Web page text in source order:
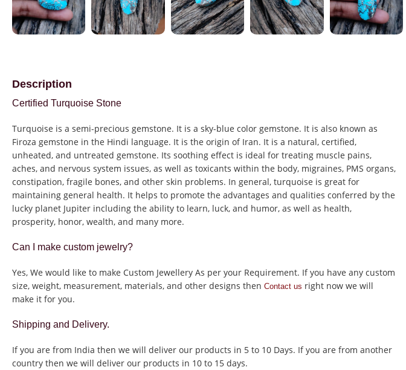
Description
Certified Turquoise Stone
Turquoise is a semi-precious gemstone. It is a sky-blue color gemstone. It is also known as
Firoza gemstone in the Hindi language. It is the origin of Iran. It is a natural, certified,
unheated, and untreated gemstone. Its soothing effect is ideal for treating muscle pains,
aches, and nervous system issues, as well as toxicants within the body, migraines, PMS organs,
constipation, fragile bones, and other skin problems. In general, turquoise is great for
maintaining general health. It helps to promote the advantages and qualities conferred by the
lucky planet Jupiter including the ability to learn, luck, and humor, as well as health,
prosperity, honor, wealth, and many more.
Can I make custom jewelry?
Yes, We would like to make Custom Jewellery As per your Requirement. If you have any custom
size, weight, measurement, materials, and other designs then Contact us right now we will
make it for you.
Shipping and Delivery.
If you are from India then we will deliver our products in 5 to 10 Days. If you are from another
country then we will deliver our products in 10 to 15 days.